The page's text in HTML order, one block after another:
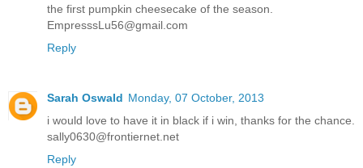
the first pumpkin cheesecake of the season.
EmpresssLu56@gmail.com
Reply
Sarah Oswald Monday, 07 October, 2013
i would love to have it in black if i win, thanks for the chance.
sally0630@frontiernet.net
Reply